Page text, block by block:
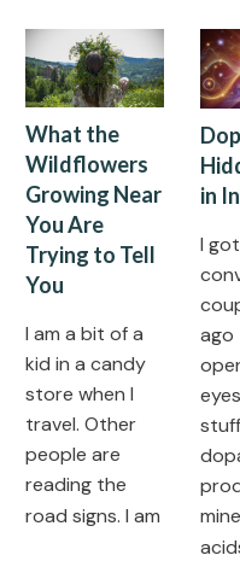
What the
Wildflowers
Growing Near
You Are
Trying to Tell
You
I am a bit of a
kid in a candy
store when I
travel. Other
people are
reading the
road signs. I am
in
I
ago